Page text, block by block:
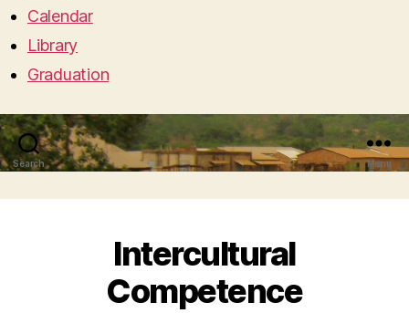
Calendar
Library
Graduation
Search Menu
Intercultural
Competence